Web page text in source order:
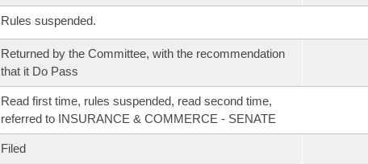
Rules suspended.
Returned by the Committee, with the recommendation
that it Do Pass
Read first time, rules suspended, read second time,
referred to INSURANCE & COMMERCE - SENATE
Filed